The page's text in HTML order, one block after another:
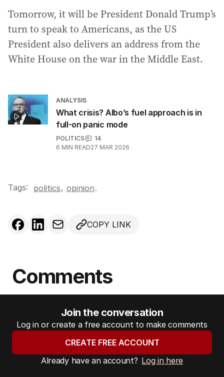
Tomorrow, it will be President Donald Trump’s
turn to speak to Americans, as the US
President also delivers an address from the
White House on the war in the Middle East.
ANALYSIS
What crisis? Albo’s fuel approach is in
full-on panic mode
POLITICS
14
6 MIN READ27 MAR 2026
Tags: politics, opinion.
COPY LINK
Comments
Join the conversation
Log in or create a free account to make comments
CREATE FREE ACCOUNT
Already have an account? Log in here